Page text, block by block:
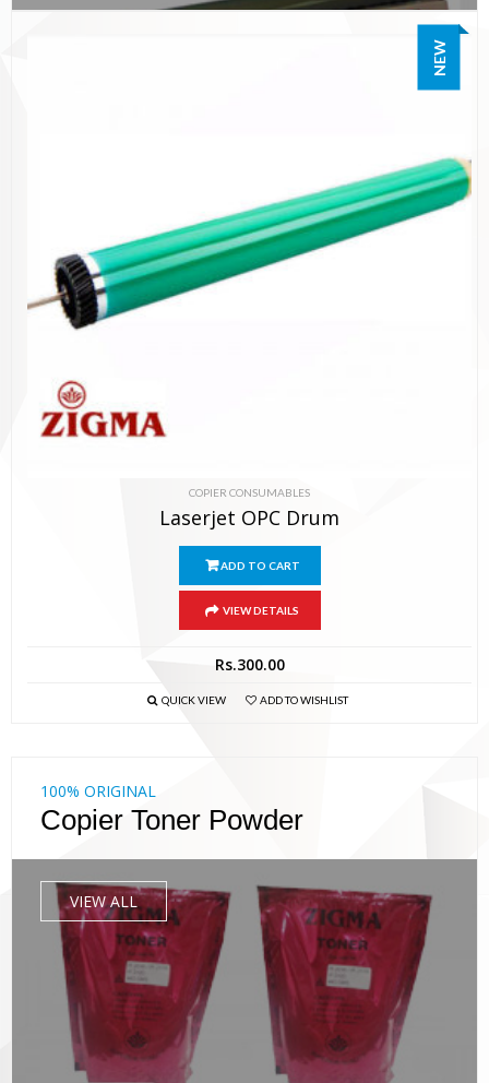
NEW
COPIER CONSUMABLES
Laserjet OPC Drum
ADD TO CART
VIEW DETAILS
Rs.300.00
QUICK VIEW ADD TO WISHLIST
100% ORIGINAL
Copier Toner Powder
VIEW ALL